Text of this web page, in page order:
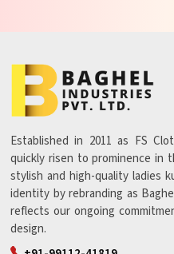
Established in 2011 as FS
quickly risen to prominence in
stylish and high-quality ladies
identity by rebranding as
reflects our ongoing
design.